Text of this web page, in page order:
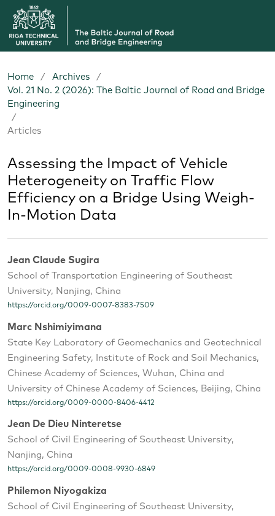
Home / Archives
/
Vol. 21 No. 2 (2026): The Baltic Journal of Road and Bridge
Engineering
/
Articles
Assessing the Impact of Vehicle
Heterogeneity on Traffic Flow
Efficiency on a Bridge Using Weigh-
In-Motion Data
Jean Claude Sugira
School of Transportation Engineering of Southeast
University, Nanjing, China
https://orcid.org/0009-0007-8383-7509
Marc Nshimiyimana
State Key Laboratory of Geomechanics and Geotechnical
Engineering Safety, Institute of Rock and Soil Mechanics,
Chinese Academy of Sciences, Wuhan, China and
University of Chinese Academy of Sciences, Beijing, China
https://orcid.org/0009-0000-8406-4412
Jean De Dieu Ninteretse
School of Civil Engineering of Southeast University,
Nanjing, China
https://orcid.org/0009-0008-9930-6849
Philemon Niyogakiza
School of Civil Engineering of Southeast University,